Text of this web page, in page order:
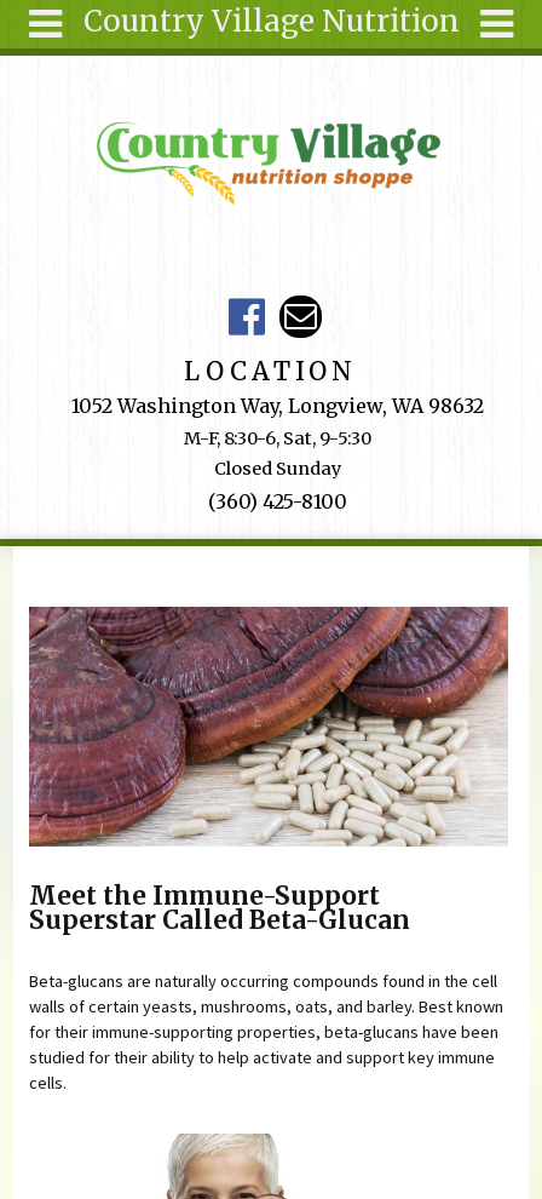
Country Village Nutrition
About Us
Shop
form
LOCATION
1052 Washington Way, Longview, WA 98632
M-F, 8:30-6, Sat, 9-5:30
Closed Sunday
(360) 425-8100
Meet the Immune-Support
Superstar Called Beta-Glucan
Beta-glucans are naturally occurring compounds found in the cell
walls of certain yeasts, mushrooms, oats, and barley. Best known
for their immune-supporting properties, beta-glucans have been
studied for their ability to help activate and support key immune
cells.